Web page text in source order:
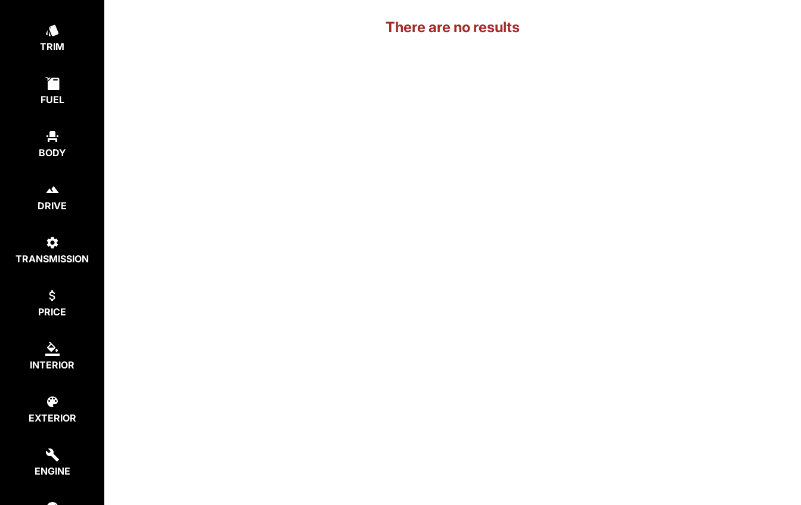
TRIM
FUEL
BODY
DRIVE
TRANSMISSION
PRICE
INTERIOR
EXTERIOR
ENGINE
There are no results